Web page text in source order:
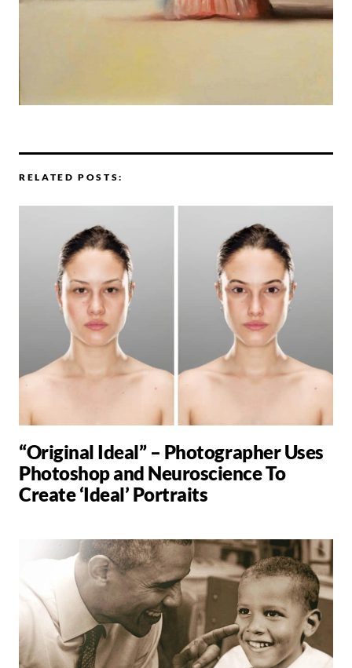
RELATED POSTS:
“Original Ideal” – Photographer Uses
Photoshop and Neuroscience To
Create ‘Ideal’ Portraits